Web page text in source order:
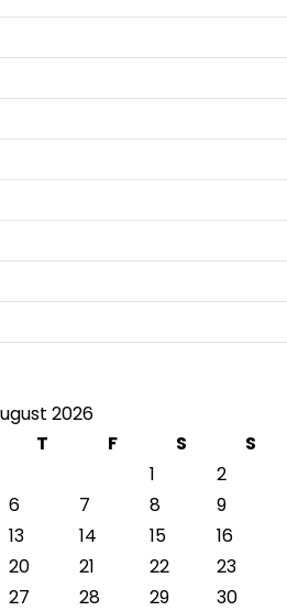
2026
T F S
S
1
2
6 7 8
9
13 14 15
16
20 21 22
23
27 28 29
30